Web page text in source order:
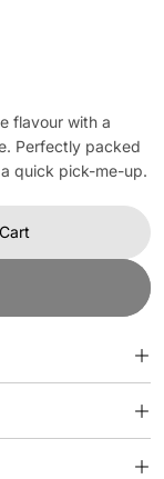
flavour with a
Perfectly packed
quick pick-me-up.
Cake (24 Pcs)
Latte Cake